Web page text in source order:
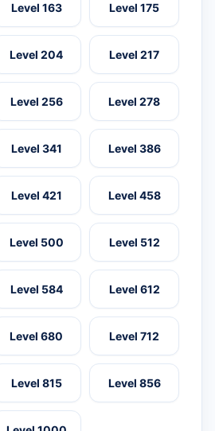
Level 163 Level 175
Level 204 Level 217
Level 256 Level 278
Level 341 Level 386
Level 421 Level 458
Level 500 Level 512
Level 584 Level 612
Level 680 Level 712
Level 815 Level 856